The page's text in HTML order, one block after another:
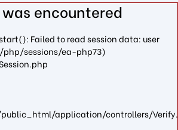
was encountered
Failed to read session data: user
sessions/ea-php73)
application/controllers/